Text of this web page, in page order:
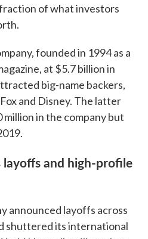
of what investors
founded in 1994 as a
at $5.7 billion in
big-name backers,
and Disney. The latter
in the company but
and high-profile
announced layoffs across
shuttered its international